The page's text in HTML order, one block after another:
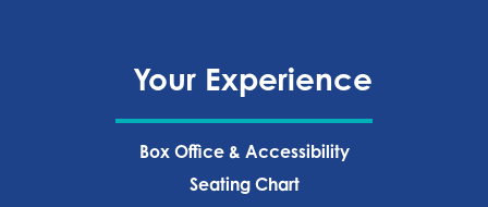
Your Experience
Box Office & Accessibility
Seating Chart